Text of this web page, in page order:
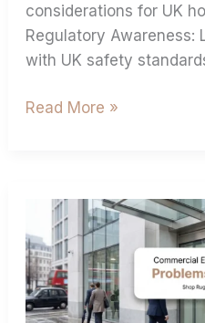
considerations for UK
Regulatory Awareness:
with UK safety
Read More »
Commercial
Entrance
Mats
UK:
Your